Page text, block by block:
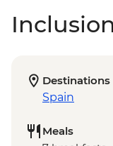
Destinations
Spain
Meals